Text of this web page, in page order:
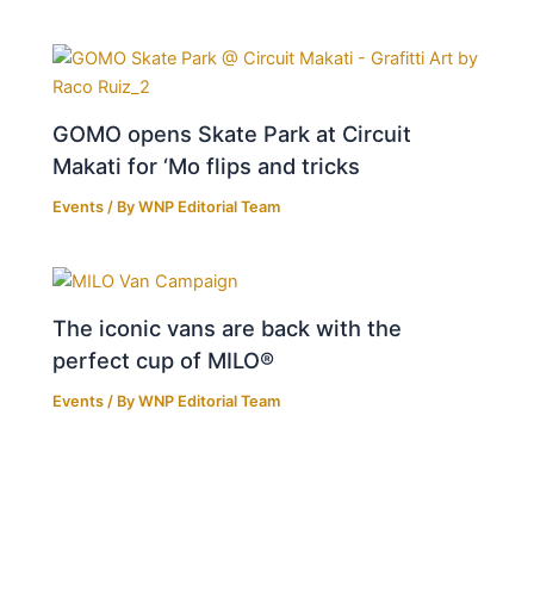
GOMO opens Skate Park at Circuit
Makati for ‘Mo flips and tricks
Events / ByWNP Editorial Team
The iconic vans are back with the
perfect cup of MILO®
Events / ByWNP Editorial Team